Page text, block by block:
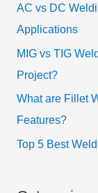
AC vs DC
Applications
MIG vs TIG
Project?
What are Fillet
Features?
Top 5 Best